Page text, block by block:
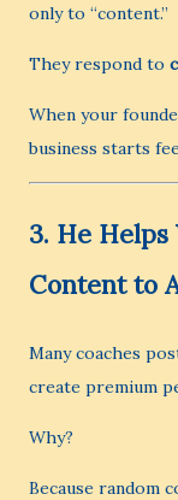
only to “content.”
They respond to
When your
business starts
3. He Helps
Content to
Many coaches
create premium
Why?
Because random